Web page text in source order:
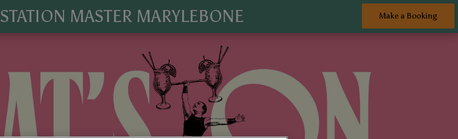
Make a Booking
STATION MASTER MARYLEBONE